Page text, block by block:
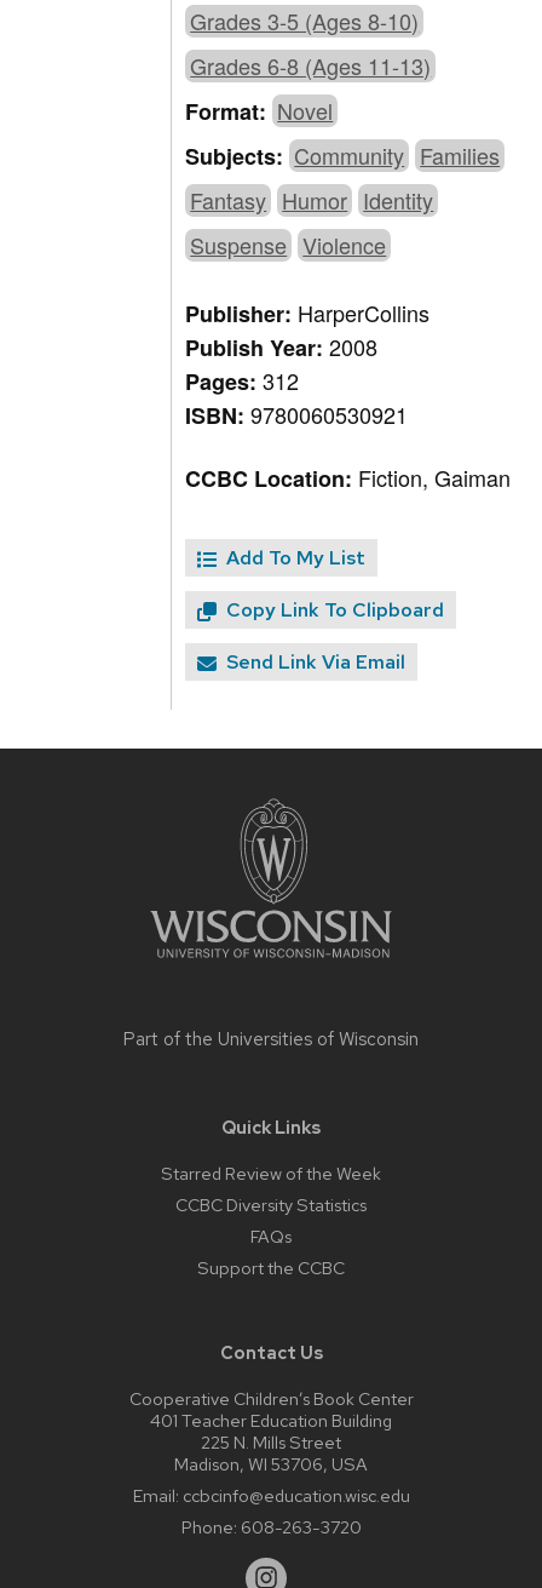
Grades 3-5 (Ages 8-10)
Grades 6-8 (Ages 11-13)
Format:Novel
Subjects:Community Families
Fantasy Humor Identity
Suspense Violence
Publisher: HarperCollins
Publish Year:2008
Pages:312
ISBN:9780060530921
CCBC Location: Fiction, Gaiman
Add To My List
Copy Link To Clipboard
Send Link Via Email
Part of the Universities of Wisconsin
Quick Links
Starred Review of the Week
CCBC Diversity Statistics
FAQs
Support the CCBC
Contact Us
Cooperative Children’s Book Center
401 Teacher Education Building
225 N. Mills Street
Madison, WI 53706, USA
Email: ccbcinfo@education.wisc.edu
Phone: 608-263-3720